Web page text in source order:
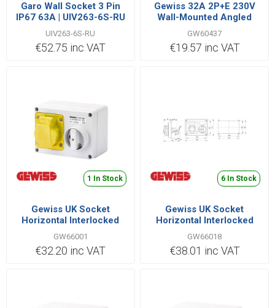
Garo Wall Socket 3 Pin
IP67 63A | UIV263-6S-RU
UIV263-6S-RU
€52.75 inc VAT
Gewiss 32A 2P+E 230V
Wall-Mounted Angled
Appliance Inlet IP67
GW60437
€19.57 inc VAT
1 In Stock
Gewiss UK Socket
Horizontal Interlocked
GW66001
GW66001
€32.20 inc VAT
6 In Stock
Gewiss UK Socket
Horizontal Interlocked
GW66018
GW66018
€38.01 inc VAT